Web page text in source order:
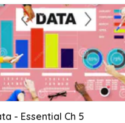
- Essential Ch 5